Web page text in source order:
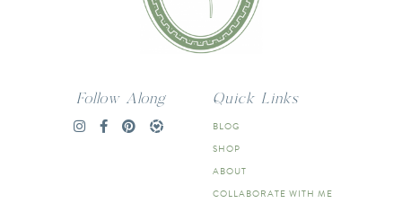
Follow Along Quick Links
BLOG
SHOP
ABOUT
COLLABORATE WITH ME